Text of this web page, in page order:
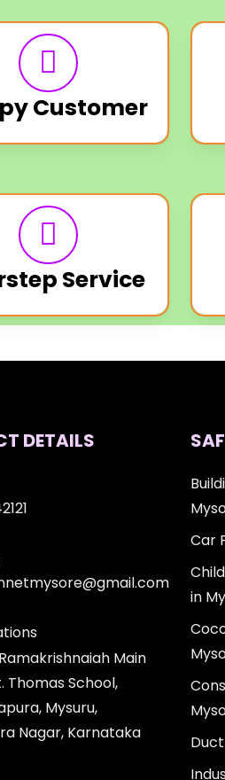
Customer
Service
DETAILS
Main
Thomas School,
Mysuru,
Nagar, Karnataka
Car
in